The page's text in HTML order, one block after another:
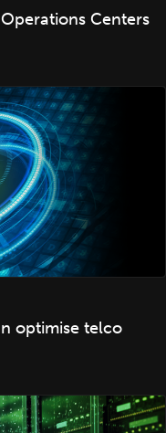
Centers
optimise telco